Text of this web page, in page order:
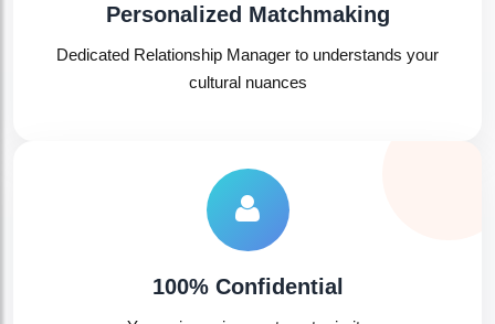
Personalized Matchmaking
Dedicated Relationship Manager to understands your
cultural nuances
100% Confidential